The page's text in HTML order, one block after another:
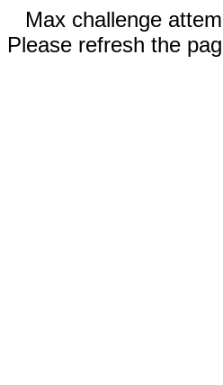
Max challenge
Please refresh the